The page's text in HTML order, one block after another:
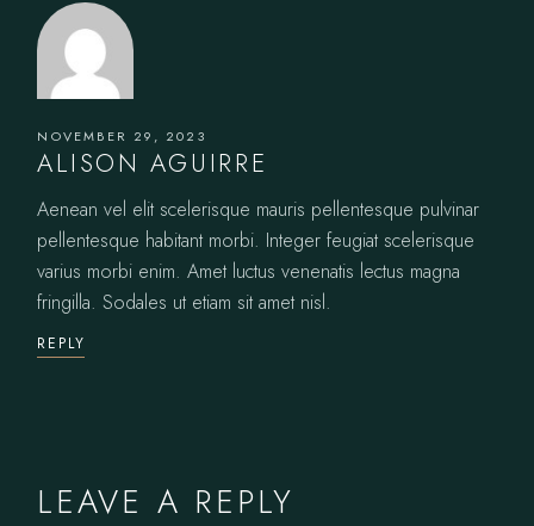
NOVEMBER 29, 2023
ALISON AGUIRRE
Aenean vel elit scelerisque mauris pellentesque pulvinar
pellentesque habitant morbi. Integer feugiat scelerisque
varius morbi enim. Amet luctus venenatis lectus magna
fringilla. Sodales ut etiam sit amet nisl.
REPLY
LEAVE A REPLY